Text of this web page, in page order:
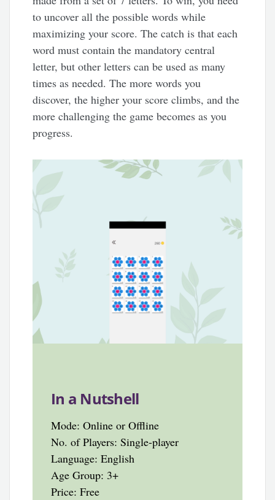
to uncover all the possible words while
maximizing your score. The catch is that each
word must contain the mandatory central
letter, but other letters can be used as many
times as needed. The more words you
discover, the higher your score climbs, and the
more challenging the game becomes as you
progress.
In a Nutshell
Mode: Online or Offline
No. of Players: Single-player
Language: English
Age Group: 3+
Price: Free